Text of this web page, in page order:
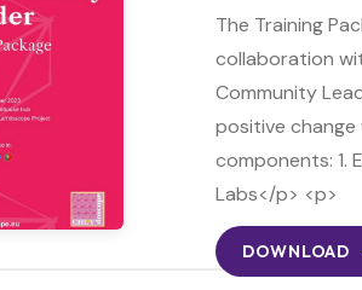
The Training
collaboration
Community
positive
components: 1.
Labs</p> <p>
DOWNLOAD